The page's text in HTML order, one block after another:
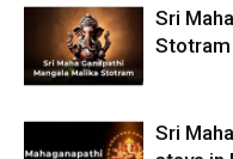
Sri
Stotram
Sri